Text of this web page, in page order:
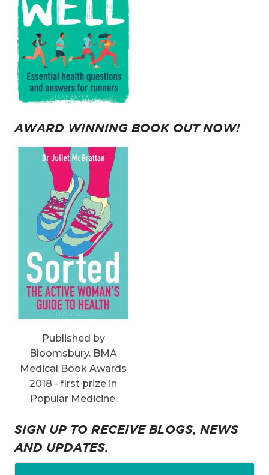
AWARD WINNING BOOK OUT NOW!
Published by
Bloomsbury. BMA
Medical Book Awards
2018 - first prize in
Popular Medicine.
SIGN UP TO RECEIVE BLOGS, NEWS
AND UPDATES.